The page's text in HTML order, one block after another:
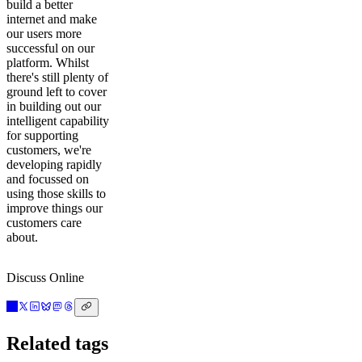
build a better
internet and make
our users more
successful on our
platform. Whilst
there's still plenty of
ground left to cover
in building out our
intelligent capability
for supporting
customers, we're
developing rapidly
and focussed on
using those skills to
improve things our
customers care
about.
Discuss Online
Related tags